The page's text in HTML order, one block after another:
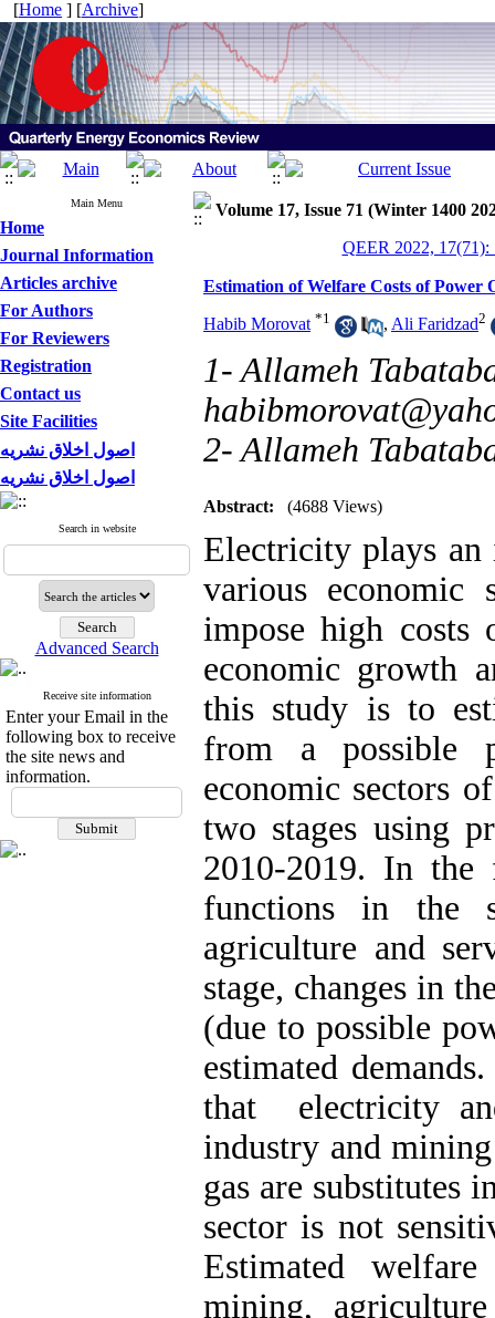
[Home ] [Archive]
Main Menu
Home
Journal Information
Articles archive
For Authors
For Reviewers
Registration
Contact us
Site Facilities
اصول اخلاق نشریه
اصول اخلاق نشریه
Search in website
Advanced Search
Receive site information
Enter your Email in the
following box to receive
the site news and
information.
Volume 17, Issue 71 (Winter 1400
QEER 2022, 17(71):
Estimation of Welfare Costs of Power
Habib Morovat *1 , Ali Faridzad2
1- Allameh
2- Allameh
Abstract: (4688 Views)
Electricity plays
various economic
impose high costs
economic growth
this study is to
from a possible
economic sectors
two stages using
2010-2019. In the
functions in the
agriculture and
stage, changes in
(due to possible
estimated
that electricity
industry and
gas are substitutes
sector is not
Estimated
mining,